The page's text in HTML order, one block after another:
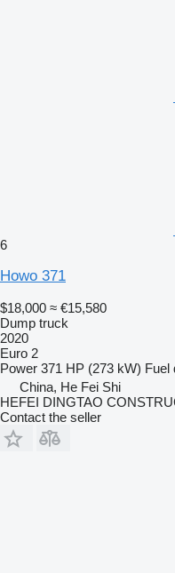
6
Howo 371
$18,000 ≈ €15,580
Dump truck
2020
Euro 2
Power 371 HP (273 kW) Fuel
China, He Fei Shi
HEFEI DINGTAO
Contact the seller